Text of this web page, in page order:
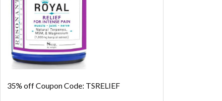
35% offCoupon Code: TSRELIEF